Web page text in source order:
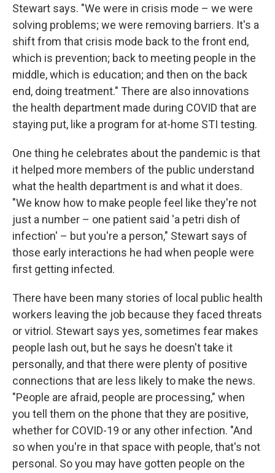
Stewart says. "We were in crisis mode – we were
solving problems; we were removing barriers. It's a
shift from that crisis mode back to the front end,
which is prevention; back to meeting people in the
middle, which is education; and then on the back
end, doing treatment." There are also innovations
the health department made during COVID that are
staying put, like a program for at-home STI testing.
One thing he celebrates about the pandemic is that
it helped more members of the public understand
what the health department is and what it does.
"We know how to make people feel like they're not
just a number – one patient said 'a petri dish of
infection' – but you're a person," Stewart says of
those early interactions he had when people were
first getting infected.
There have been many stories of local public health
workers leaving the job because they faced threats
or vitriol. Stewart says yes, sometimes fear makes
people lash out, but he says he doesn't take it
personally, and that there were plenty of positive
connections that are less likely to make the news.
"People are afraid, people are processing," when
you tell them on the phone that they are positive,
whether for COVID-19 or any other infection. "And
so when you're in that space with people, that's not
personal. So you may have gotten people on the